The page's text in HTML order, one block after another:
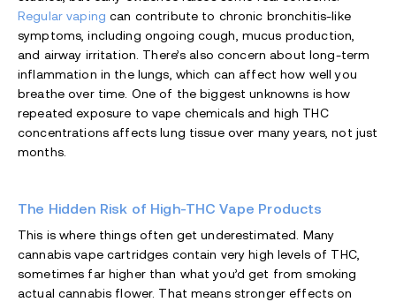
Regular vaping can contribute to chronic bronchitis-like
symptoms, including ongoing cough, mucus production,
and airway irritation. There’s also concern about long-term
inflammation in the lungs, which can affect how well you
breathe over time. One of the biggest unknowns is how
repeated exposure to vape chemicals and high THC
concentrations affects lung tissue over many years, not just
months.
The Hidden Risk of High-THC Vape Products
This is where things often get underestimated. Many
cannabis vape cartridges contain very high levels of THC,
sometimes far higher than what you’d get from smoking
actual cannabis flower. That means stronger effects on